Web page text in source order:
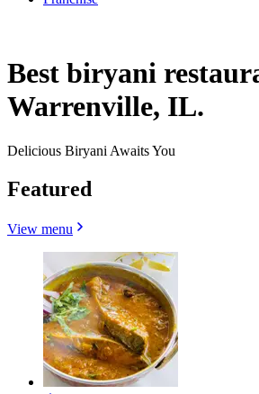
Best biryani
Warrenville, IL.
Delicious Biryani Awaits You
Featured
View menu